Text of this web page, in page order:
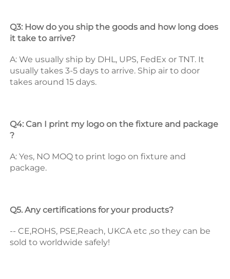
Q3: How do you ship the goods and how long does
it take to arrive?
A: We usually ship by DHL, UPS, FedEx or TNT. It
usually takes 3-5 days to arrive. Ship air to door
takes around 15 days.
Q4: Can I print my logo on the fixture and package
?
A: Yes, NO MOQ to print logo on fixture and
package.
Q5. Any certifications for your products?
-- CE,ROHS, PSE,Reach, UKCA etc ,so they can be
sold to worldwide safely!